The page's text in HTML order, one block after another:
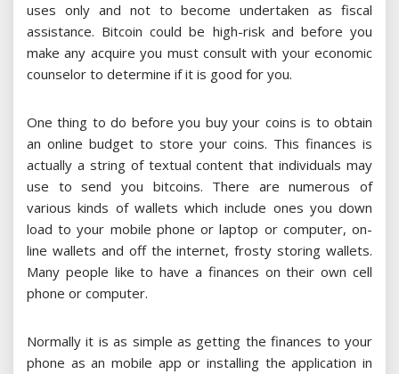
uses only and not to become undertaken as fiscal
assistance. Bitcoin could be high-risk and before you
make any acquire you must consult with your economic
counselor to determine if it is good for you.
One thing to do before you buy your coins is to obtain
an online budget to store your coins. This finances is
actually a string of textual content that individuals may
use to send you bitcoins. There are numerous of
various kinds of wallets which include ones you down
load to your mobile phone or laptop or computer, on-
line wallets and off the internet, frosty storing wallets.
Many people like to have a finances on their own cell
phone or computer.
Normally it is as simple as getting the finances to your
phone as an mobile app or installing the application in